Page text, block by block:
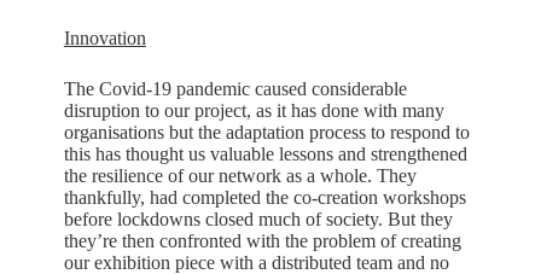
Innovation
The Covid-19 pandemic caused considerable
disruption to our project, as it has done with many
organisations but the adaptation process to respond to
this has thought us valuable lessons and strengthened
the resilience of our network as a whole. They
thankfully, had completed the co-creation workshops
before lockdowns closed much of society. But they
they’re then confronted with the problem of creating
our exhibition piece with a distributed team and no